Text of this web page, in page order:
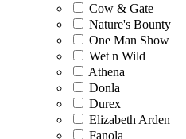
Cow & Gate
Nature's Bounty
One Man Show
Wet n Wild
Athena
Donla
Durex
Elizabeth Arden
Fanola